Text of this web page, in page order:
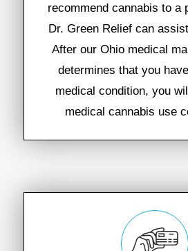
recommend cannabis to a
Dr. Green Relief can
After our Ohio medical
determines that you
medical condition, you
medical cannabis use